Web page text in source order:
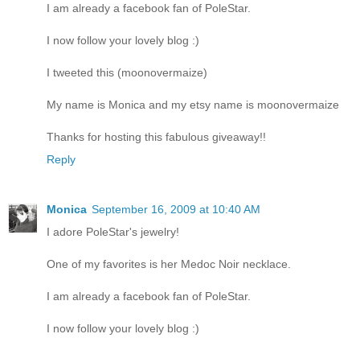
I am already a facebook fan of PoleStar.
I now follow your lovely blog :)
I tweeted this (moonovermaize)
My name is Monica and my etsy name is moonovermaize
Thanks for hosting this fabulous giveaway!!
Reply
Monica September 16, 2009 at 10:40 AM
I adore PoleStar's jewelry!
One of my favorites is her Medoc Noir necklace.
I am already a facebook fan of PoleStar.
I now follow your lovely blog :)